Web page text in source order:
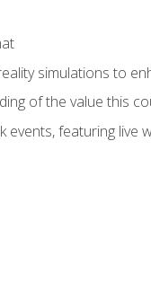
simulations to
of the value this
featuring live